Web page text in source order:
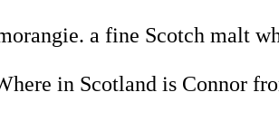
a fine Scotch malt
in Scotland is Connor